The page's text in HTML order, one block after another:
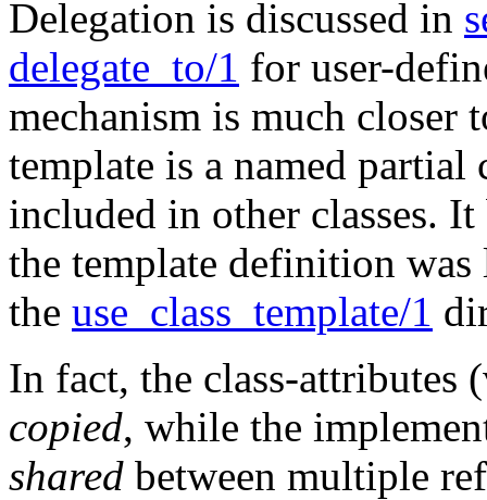
Delegation is discussed in
delegate_to/1 for user-
mechanism is much closer
template is a named
included in other classes.
the template definition
the use_class_template/1
In fact, the class-attributes
copied, while the
shared between multiple